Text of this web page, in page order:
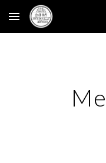
Skip to main content